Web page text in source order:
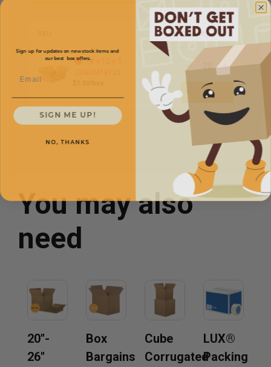
Quantity
18 x 12 x 5 -
You may also
need
20''-
26''
Box
Bargains
Cube
Corrugated
LUX®
Packing
our best box offers.
SIGN ME UP!
NO, THANKS